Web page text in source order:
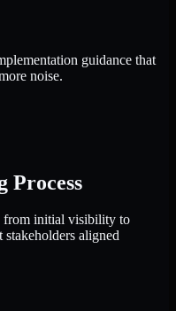
guidance that
noise.
Process
from initial visibility to
aligned